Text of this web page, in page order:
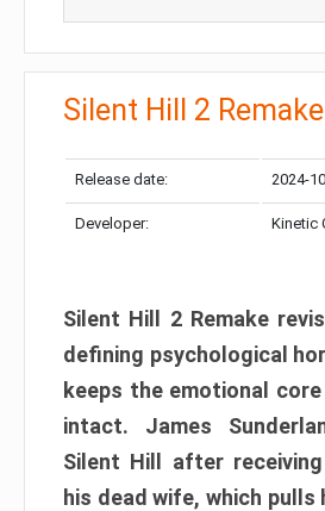
Silent Hill 2 Remake
Release date: 2024-
Developer: Kinetic
Silent Hill 2 Remake
defining psychological
keeps the emotional
intact. James
Silent Hill after
his dead wife, which pulls